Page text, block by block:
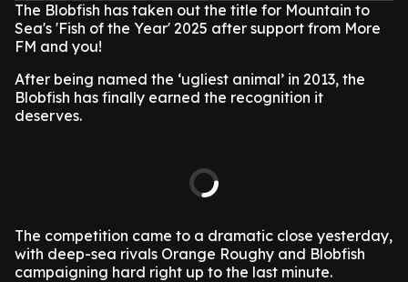
The Blobfish has taken out the title for Mountain to
Sea's 'Fish of the Year' 2025 after support from More
FM and you!
After being named the ‘ugliest animal’ in 2013, the
Blobfish has finally earned the recognition it
deserves.
The competition came to a dramatic close yesterday,
with deep-sea rivals Orange Roughy and Blobfish
campaigning hard right up to the last minute.